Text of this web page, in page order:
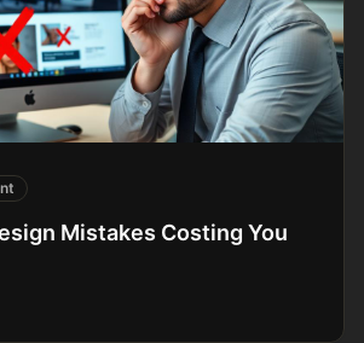
Mistakes Costing You